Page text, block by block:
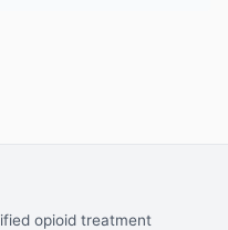
opioid treatment